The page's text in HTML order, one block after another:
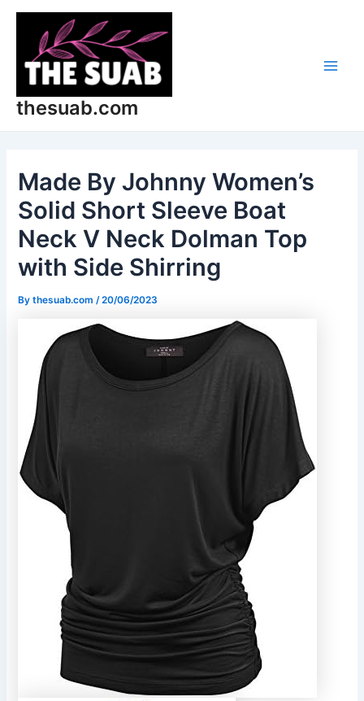
Skip
content
thesuab.com
Made By Johnny Women’s
Solid Short Sleeve Boat
Neck V Neck Dolman Top
with Side Shirring
Bythesuab.com/20/06/2023
Post
navigation